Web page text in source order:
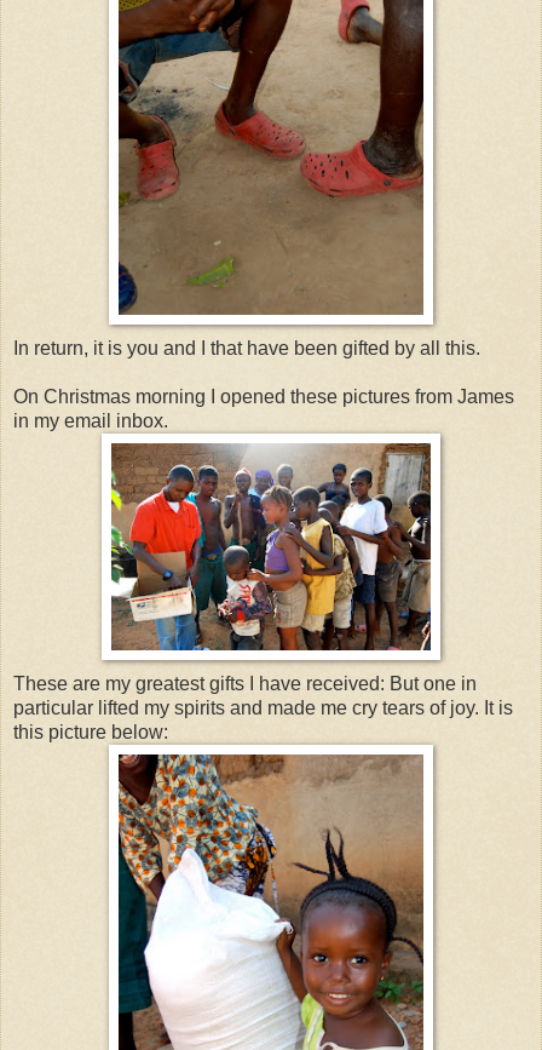
In return, it is you and I that have been gifted by all this.
On Christmas morning I opened these pictures from James
in my email inbox.
These are my greatest gifts I have received: But one in
particular lifted my spirits and made me cry tears of joy. It is
this picture below: